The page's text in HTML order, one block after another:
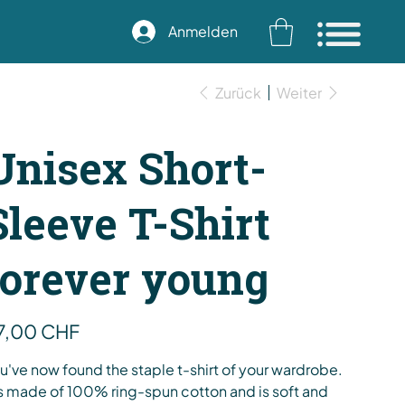
Anmelden
Zurück Weiter
Short-
T-Shirt
young
CHF
now found the staple t-shirt of your wardrobe.
made of 100% ring-spun cotton and is soft and